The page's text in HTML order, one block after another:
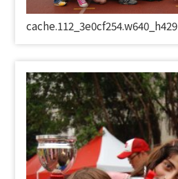
cache.112_3e0cf254.w640_h429